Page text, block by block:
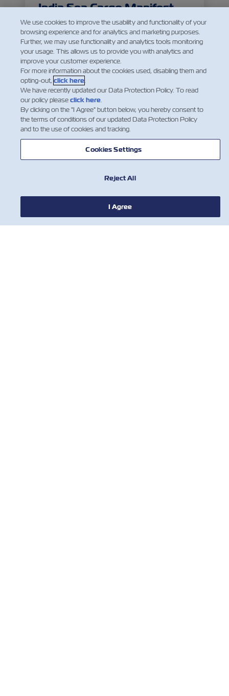
India Sea Cargo Manifest
Regulation
Dear Valued Customers: Indian Sea
Cargo Manifest and Tran-shipment
Regulations, 2018 (SCMTR) is already
implemented in India. As part of this
new regulation, the Carrier is required
to provide the final Import manifest
(now called Arrival Manifest) t…
Leia mais
We use cookies to improve the usability and functionality of your
browsing experience and for analytics and marketing purposes.
Further, we may use functionality and analytics tools monitoring
your usage. This allows us to provide you with analytics and
improve your customer experience.
For more information about the cookies used, disabling them and
opting-out, click here.
We have recently updated our Data Protection Policy. To read
our policy pleaseclick here.
By clicking on the "I Agree" button below, you hereby consent to
the terms of conditions of our updated Data Protection Policy
and to the use of cookies and tracking.
Cookies Settings
Reject All
I Agree